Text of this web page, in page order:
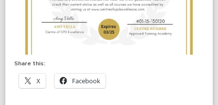
Share this:
X Facebook